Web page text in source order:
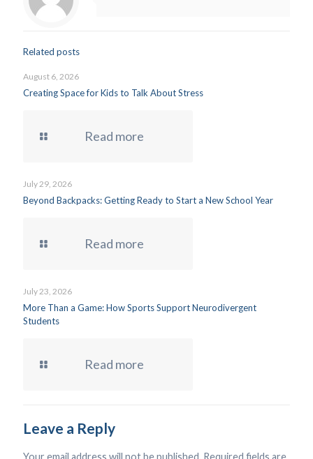
Related posts
August 6, 2026
Creating Space for Kids to Talk About Stress
Read more
July 29, 2026
Beyond Backpacks: Getting Ready to Start a New School Year
Read more
July 23, 2026
More Than a Game: How Sports Support Neurodivergent
Students
Read more
Leave a Reply
Your email address will not be published. Required fields are